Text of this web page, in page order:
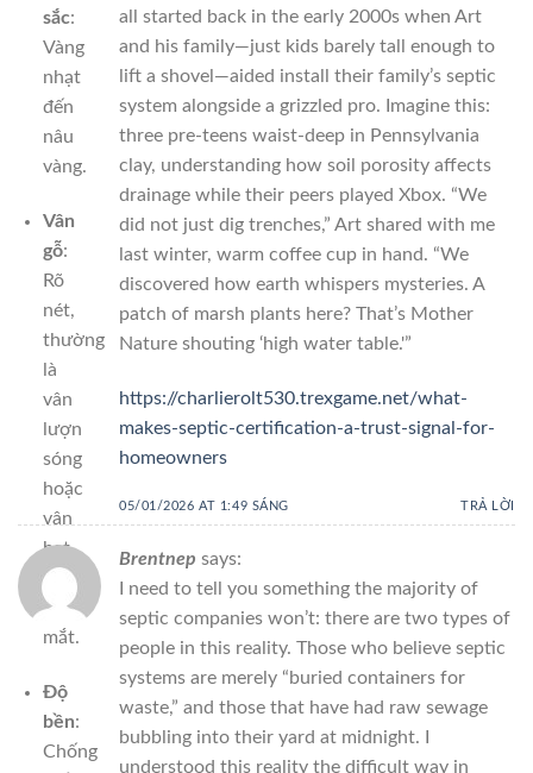
sắc:
Vàng
nhạt
đến
nâu
vàng.
Vân
gỗ:
Rõ
nét,
thường
là
vân
lượn
sóng
hoặc
vân
hạt,
rất
hút
mắt.
Độ
bền:
Chống
all started back in the early 2000s when Art
and his family—just kids barely tall enough to
lift a shovel—aided install their family’s septic
system alongside a grizzled pro. Imagine this:
three pre-teens waist-deep in Pennsylvania
clay, understanding how soil porosity affects
drainage while their peers played Xbox. “We
did not just dig trenches,” Art shared with me
last winter, warm coffee cup in hand. “We
discovered how earth whispers mysteries. A
patch of marsh plants here? That’s Mother
Nature shouting ‘high water table.'”
https://charlierolt530.trexgame.net/what-
makes-septic-certification-a-trust-signal-for-
homeowners
05/01/2026 AT 1:49 SÁNG TRẢ LỜI
Brentnep says:
I need to tell you something the majority of
septic companies won’t: there are two types of
people in this reality. Those who believe septic
systems are merely “buried containers for
waste,” and those that have had raw sewage
bubbling into their yard at midnight. I
understood this reality the difficult way in